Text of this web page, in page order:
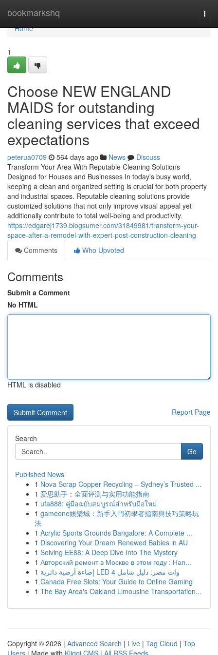
bookmarkshq
Home
Home
1
Choose NEW ENGLAND
MAIDS for outstanding
cleaning services that exceed
expectations
peterua0709 564 days ago News
Discuss
Transform Your Area With Reputable Cleaning Solutions
Designed for Houses and Businesses In today's busy world,
keeping a clean and organized setting is crucial for both property
and industrial spaces. Reputable cleaning solutions provide
customized solutions that not only improve visual appeal yet
additionally contribute to total well-being and productivity.
https://edgarej1739.blogsumer.com/31849981/transform-your-
space-after-a-remodel-with-expert-post-construction-cleaning
Comments
Who Upvoted
Comments
Submit a Comment
No HTML
HTML is disabled
Report Page
Search
Go
Published News
1 Nova Scrap Copper Recycling – Sydney’s Trusted ...
1 爱思助手：全面评测与实用功能指南
1 ufa888: คู่มือฉบับสมบูรณ์สำหรับมือใหม่
1 gameone娛樂城：新手入門初學者指南與技巧策略玩
法
1 Acrylic Sports Grounds Bangalore: A Complete ...
1 Discovering Your Dream Renewed Babies in AU
1 Solving EE88: A Deep Dive Into The Mystery
1 Авторский ремонт в Москве в этом году : Нап...
1
إضاءة أرضية دائرية LED 4 وات مصر: دليل شامل
1 Canada Free Slots: Your Guide to Online Gaming
1 The Bay Area's Oakland Limousine Transportation...
Copyright © 2026 | Advanced Search | Live | Tag Cloud | Top
Users | Made with Kliqqi CMS | All RSS Feeds